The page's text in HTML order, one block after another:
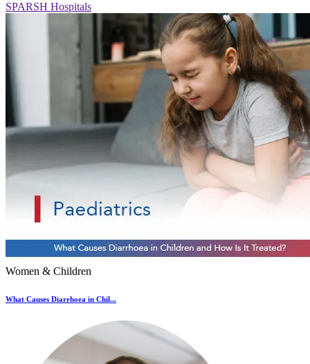
SPARSH Hospitals
Women & Children
What Causes Diarrhoea in Chil...